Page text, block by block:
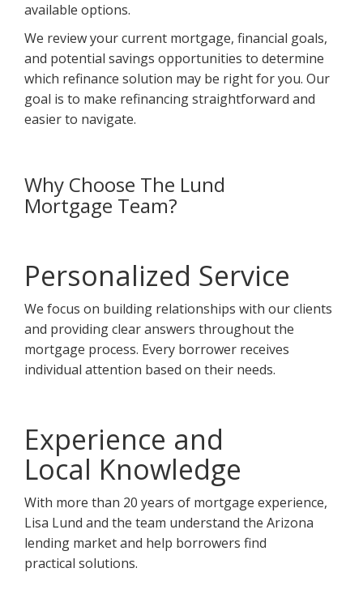
available options.
We review your current mortgage, financial goals,
and potential savings opportunities to determine
which refinance solution may be right for you. Our
goal is to make refinancing straightforward and
easier to navigate.
Why Choose The Lund
Mortgage Team?
Personalized Service
We focus on building relationships with our clients
and providing clear answers throughout the
mortgage process. Every borrower receives
individual attention based on their needs.
Experience and
Local Knowledge
With more than 20 years of mortgage experience,
Lisa Lund and the team understand the Arizona
lending market and help borrowers find
practical solutions.